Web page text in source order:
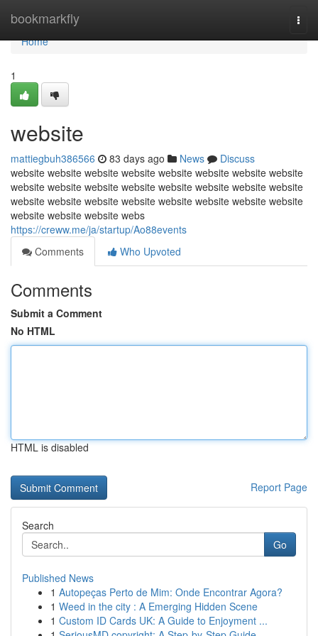
bookmarkfly
Home
Home
1
website
mattiegbuh386566 83 days ago News
Discuss
website website website website website website website website
website website website website website website website website
website website website website website website website website
website website website webs
https://creww.me/ja/startup/Ao88events
Comments
Who Upvoted
Comments
Submit a Comment
No HTML
HTML is disabled
Report Page
Search
Go
Published News
1 Autopeças Perto de Mim: Onde Encontrar Agora?
1 Weed in the city : A Emerging Hidden Scene
1 Custom ID Cards UK: A Guide to Enjoyment ...